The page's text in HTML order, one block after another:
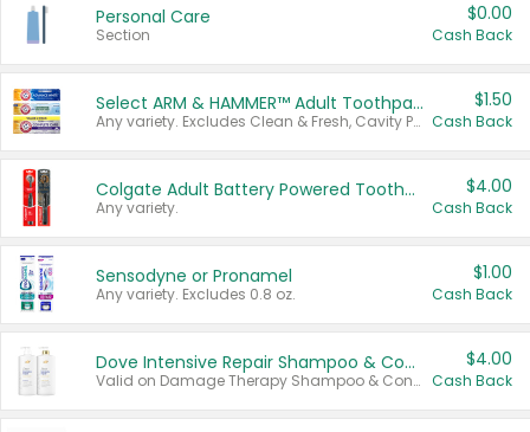
Personal Care
Section
$0.00
Cash Back
Select ARM & HAMMER™ Adult Toothpastes
Any variety. Excludes Clean & Fresh, Cavity Protection, and trial and travel sizes.
$1.50
Cash Back
Colgate Adult Battery Powered Toothbrushes
Any variety.
$4.00
Cash Back
Sensodyne or Pronamel
Any variety. Excludes 0.8 oz.
$1.00
Cash Back
Dove Intensive Repair Shampoo & Conditioner Set
Valid on Damage Therapy Shampoo & Conditioner Set 33.8 oz bottles.
$4.00
Cash Back